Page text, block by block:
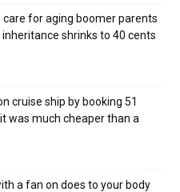
care for aging boomer parents
shrinks to 40 cents
cruise ship by booking 51
was much cheaper than a
a fan on does to your body